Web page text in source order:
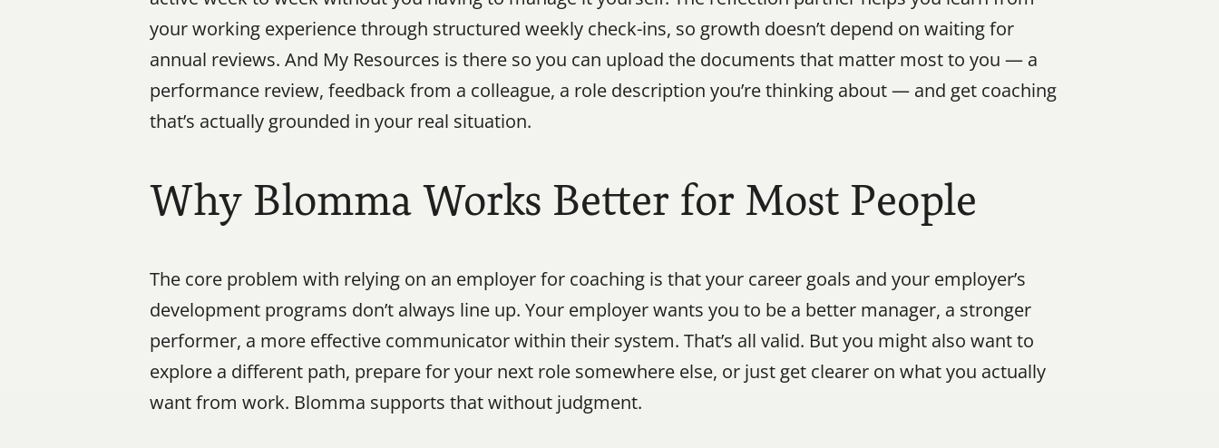
your working experience through structured weekly check-ins, so growth doesn’t depend on waiting for
annual reviews. And My Resources is there so you can upload the documents that matter most to you — a
performance review, feedback from a colleague, a role description you’re thinking about — and get coaching
that’s actually grounded in your real situation.
Why Blomma Works Better for Most People
The core problem with relying on an employer for coaching is that your career goals and your employer’s
development programs don’t always line up. Your employer wants you to be a better manager, a stronger
performer, a more effective communicator within their system. That’s all valid. But you might also want to
explore a different path, prepare for your next role somewhere else, or just get clearer on what you actually
want from work. Blomma supports that without judgment.